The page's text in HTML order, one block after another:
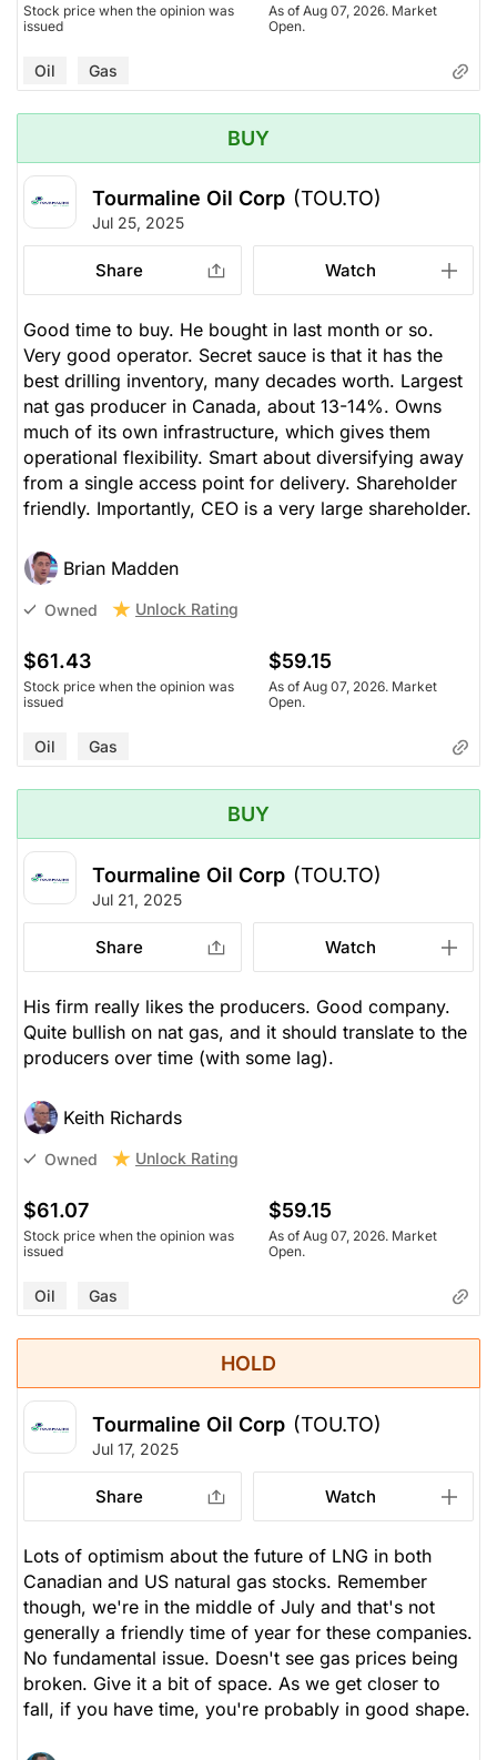
Stock price when the opinion was
issued
As of Aug 07, 2026. Market
Open.
Oil Gas
BUY
Tourmaline Oil Corp (TOU.TO)
Jul 25, 2025
Share Watch
Good time to buy. He bought in last month or so.
Very good operator. Secret sauce is that it has the
best drilling inventory, many decades worth. Largest
nat gas producer in Canada, about 13-14%. Owns
much of its own infrastructure, which gives them
operational flexibility. Smart about diversifying away
from a single access point for delivery. Shareholder
friendly. Importantly, CEO is a very large shareholder.
Brian Madden
Owned Unlock Rating
$61.43
Stock price when the opinion was
issued
$59.15
As of Aug 07, 2026. Market
Open.
Oil Gas
BUY
Tourmaline Oil Corp (TOU.TO)
Jul 21, 2025
Share Watch
His firm really likes the producers. Good company.
Quite bullish on nat gas, and it should translate to the
producers over time (with some lag).
Keith Richards
Owned Unlock Rating
$61.07
Stock price when the opinion was
issued
$59.15
As of Aug 07, 2026. Market
Open.
Oil Gas
HOLD
Tourmaline Oil Corp (TOU.TO)
Jul 17, 2025
Share Watch
Lots of optimism about the future of LNG in both
Canadian and US natural gas stocks. Remember
though, we're in the middle of July and that's not
generally a friendly time of year for these companies.
No fundamental issue. Doesn't see gas prices being
broken. Give it a bit of space. As we get closer to
fall, if you have time, you're probably in good shape.